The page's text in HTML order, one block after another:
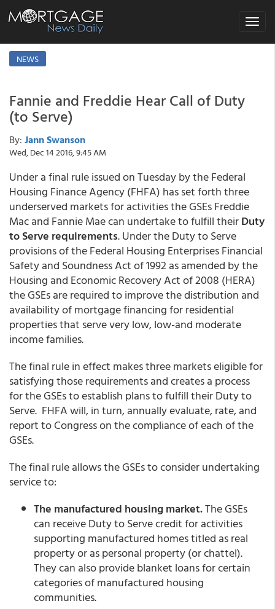
Toggle
NEWS
Fannie and Freddie Hear Call of Duty
(to Serve)
By: Jann Swanson
Wed, Dec 14 2016, 9:45 AM
Under a final rule issued on Tuesday by the Federal
Housing Finance Agency (FHFA) has set forth three
underserved markets for activities the GSEs Freddie
Mac and Fannie Mae can undertake to fulfill theirDuty
to Serve requirements. Under the Duty to Serve
provisions of the Federal Housing Enterprises Financial
Safety and Soundness Act of 1992 as amended by the
Housing and Economic Recovery Act of 2008 (HERA)
the GSEs are required to improve the distribution and
availability of mortgage financing for residential
properties that serve very low, low-and moderate
income families.
The final rule in effect makes three markets eligible for
satisfying those requirements and creates a process
for the GSEs to establish plans to fulfill their Duty to
Serve. FHFA will, in turn, annually evaluate, rate, and
report to Congress on the compliance of each of the
GSEs.
The final rule allows the GSEs to consider undertaking
service to:
The manufactured housing market.The GSEs
can receive Duty to Serve credit for activities
supporting manufactured homes titled as real
property or as personal property (or chattel).
They can also provide blanket loans for certain
categories of manufactured housing
communities.